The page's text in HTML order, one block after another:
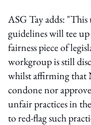
ASG Tay adds:
guidelines will tee
fairness piece of
workgroup is still
whilst affirming that
condone nor
unfair practices in
to red-flag such